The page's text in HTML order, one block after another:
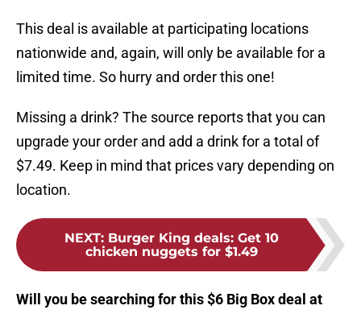
This deal is available at participating locations
nationwide and, again, will only be available for a
limited time. So hurry and order this one!
Missing a drink? The source reports that you can
upgrade your order and add a drink for a total of
$7.49. Keep in mind that prices vary depending on
location.
NEXT: Burger King deals: Get 10
chicken nuggets for $1.49
Will you be searching for this $6 Big Box deal at